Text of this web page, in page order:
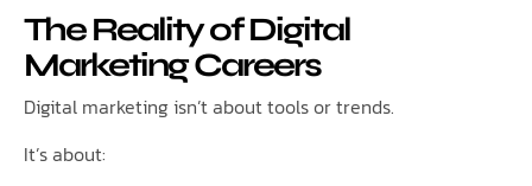
The Reality of Digital
Marketing Careers
Digital marketing isn’t about tools or trends.
It’s about: